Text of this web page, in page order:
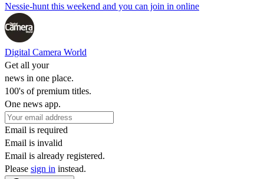
Nessie-hunt this weekend and you can join in online
Digital Camera World
Get all your
news in one place.
100's of premium titles.
One news app.
Email is required
Email is invalid
Email is already registered.
Please sign in instead.